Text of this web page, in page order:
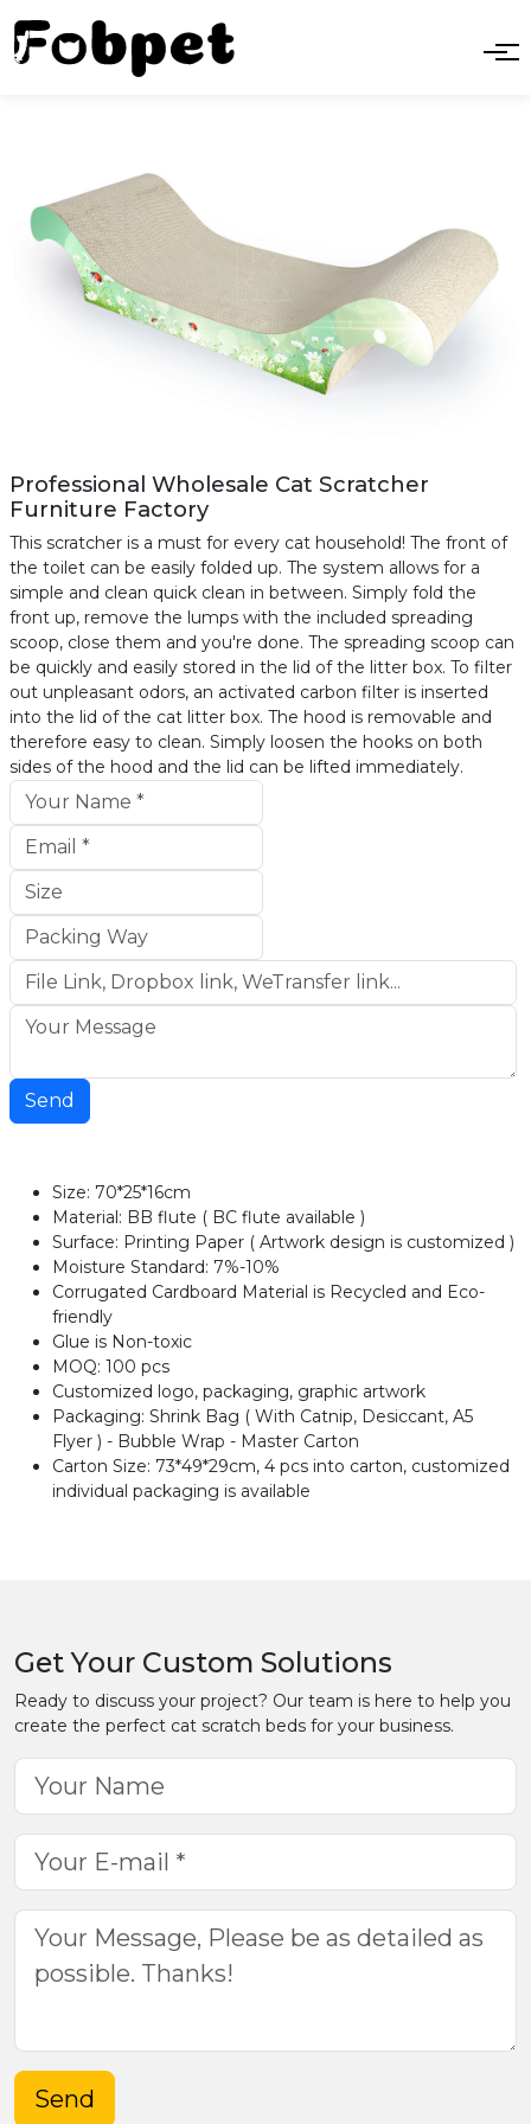
Professional Wholesale Cat Scratcher
Furniture Factory
This scratcher is a must for every cat household! The front of
the toilet can be easily folded up. The system allows for a
simple and clean quick clean in between. Simply fold the
front up, remove the lumps with the included spreading
scoop, close them and you're done. The spreading scoop can
be quickly and easily stored in the lid of the litter box. To filter
out unpleasant odors, an activated carbon filter is inserted
into the lid of the cat litter box. The hood is removable and
therefore easy to clean. Simply loosen the hooks on both
sides of the hood and the lid can be lifted immediately.
Send
Size: 70*25*16cm
Material: BB flute ( BC flute available )
Surface: Printing Paper ( Artwork design is customized )
Moisture Standard: 7%-10%
Corrugated Cardboard Material is Recycled and Eco-
friendly
Glue is Non-toxic
MOQ: 100 pcs
Customized logo, packaging, graphic artwork
Packaging: Shrink Bag ( With Catnip, Desiccant, A5
Flyer ) - Bubble Wrap - Master Carton
Carton Size: 73*49*29cm, 4 pcs into carton, customized
individual packaging is available
Get Your Custom Solutions
Ready to discuss your project? Our team is here to help you
create the perfect cat scratch beds for your business.
Send